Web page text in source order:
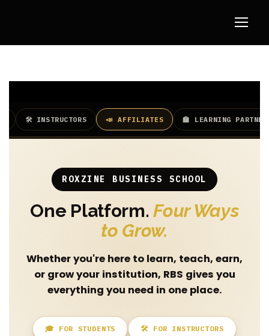
🛠️ INSTRUCTORS 📣 AFFILIATES 🏫 LEARNING
ROXZINE BUSINESS SCHOOL
One Platform.Four Ways
to Grow.
Whether you're here to learn, teach, earn,
or grow your institution, RBS gives you
everything you need in one place.
🎓 FOR STUDENTS 🛠️ FOR INSTRUCTORS